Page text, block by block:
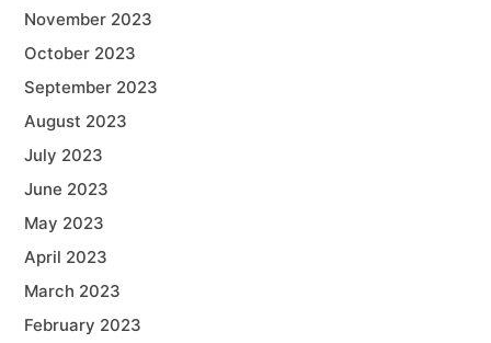
November 2023
October 2023
September 2023
August 2023
July 2023
June 2023
May 2023
April 2023
March 2023
February 2023